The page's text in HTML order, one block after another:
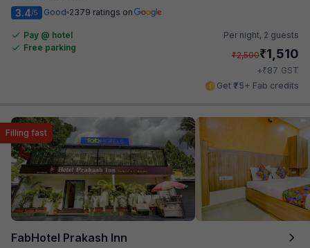
3.4/5 Good 2379 ratings on
Pay @ hotel
Free parking
Per night, 2 guests
₹2,500₹1,510
+₹87 GST
Get ₹75+ Fab credits
FabHotel Prakash Inn
Filling fast